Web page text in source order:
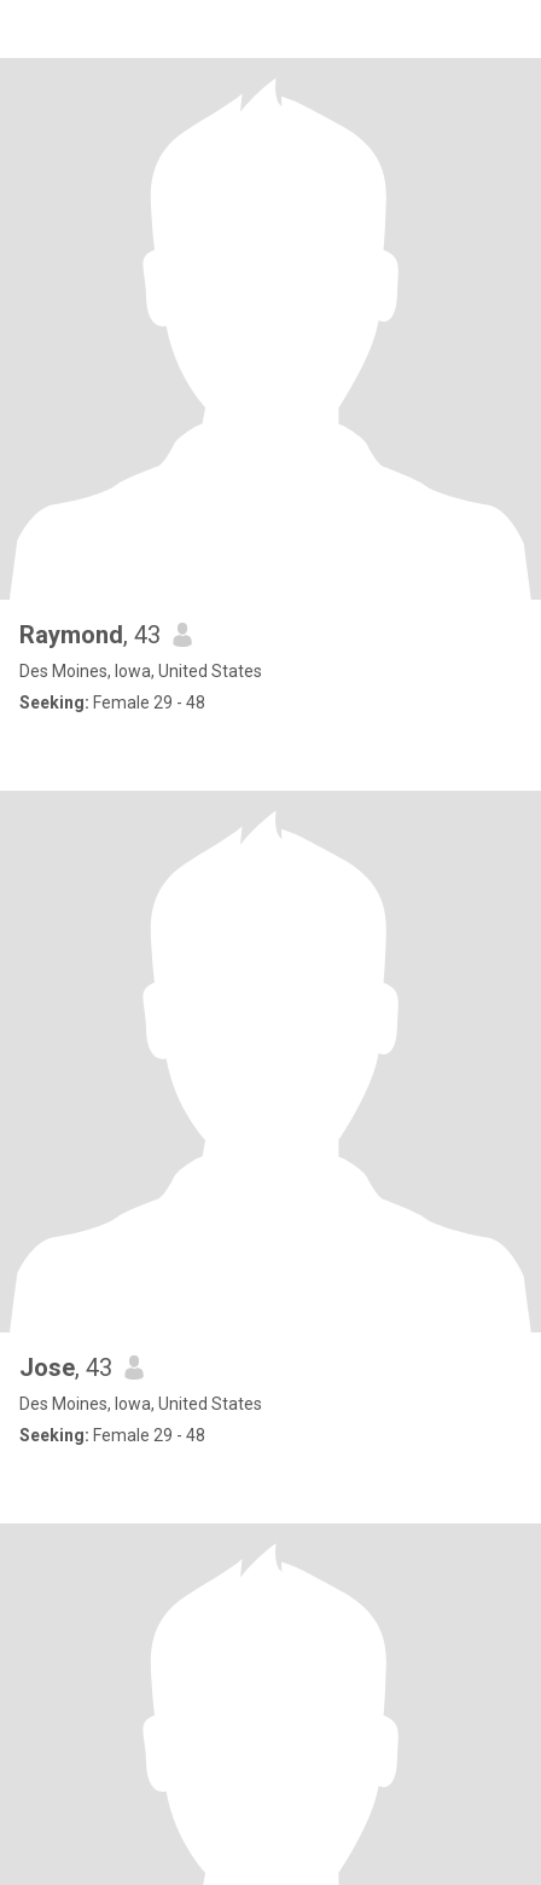
Raymond, 43
Des Moines, Iowa, United States
Seeking: Female 29 - 48
Jose, 43
Des Moines, Iowa, United States
Seeking: Female 29 - 48